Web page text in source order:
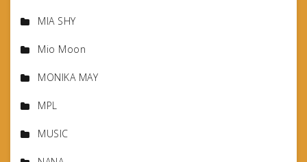
MIA SHY
Mio Moon
MONIKA MAY
MPL
MUSIC